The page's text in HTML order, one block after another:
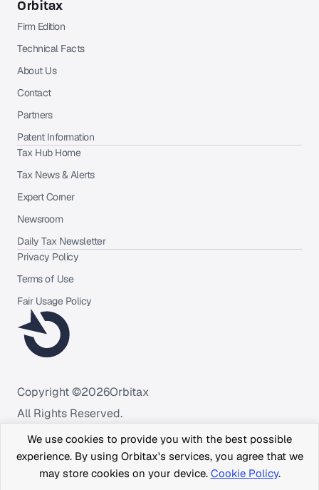
Copyright ©2026Orbitax
All Rights Reserved.
Orbitax
Firm Edition
Technical Facts
About Us
Contact
Partners
Patent Information
Tax Hub Home
Tax News & Alerts
Expert Corner
Newsroom
Daily Tax Newsletter
Privacy Policy
Terms of Use
Fair Usage Policy
We use cookies to provide you with the best possible
experience. By using Orbitax's services, you agree that we
may store cookies on your device. Cookie Policy.